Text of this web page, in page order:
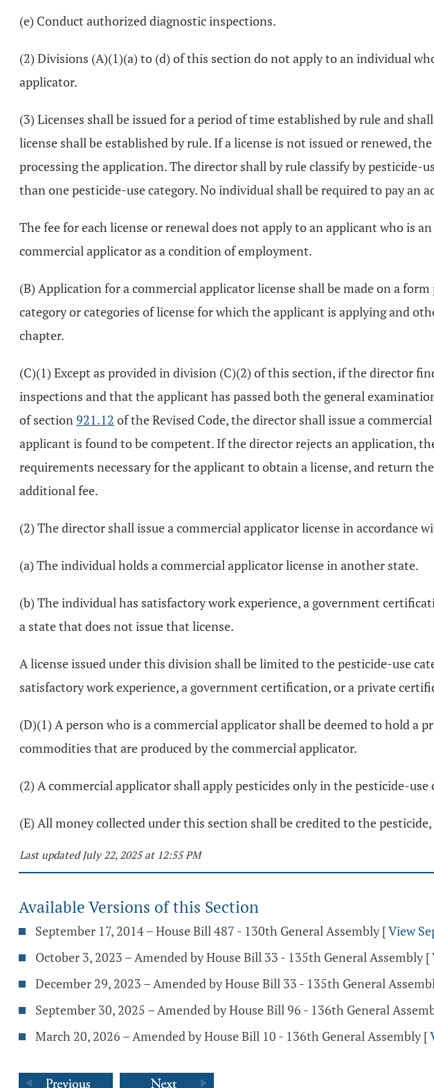
(e) Conduct authorized diagnostic inspections.
(2) Divisions (A)(1)(a) to (d) of this section do not apply to an individual
applicator.
(3) Licenses shall be issued for a period of time established by rule and
license shall be established by rule. If a license is not issued or renewed,
processing the application. The director shall by rule classify by pesticide-
than one pesticide-use category. No individual shall be required to pay
The fee for each license or renewal does not apply to an applicant who is
commercial applicator as a condition of employment.
(B) Application for a commercial applicator license shall be made on a
category or categories of license for which the applicant is applying and
chapter.
(C)(1) Except as provided in division (C)(2) of this section, if the director
inspections and that the applicant has passed both the general
of section921.12 of the Revised Code, the director shall issue a
applicant is found to be competent. If the director rejects an application,
requirements necessary for the applicant to obtain a license, and return
additional fee.
(2) The director shall issue a commercial applicator license in
(a) The individual holds a commercial applicator license in another state.
(b) The individual has satisfactory work experience, a government
a state that does not issue that license.
A license issued under this division shall be limited to the pesticide-use
satisfactory work experience, a government certification, or a private
(D)(1) A person who is a commercial applicator shall be deemed to hold a
commodities that are produced by the commercial applicator.
(2) A commercial applicator shall apply pesticides only in the pesticide-
(E) All money collected under this section shall be credited to the
Last updated July 22, 2025 at 12:55 PM
Available Versions of this Section
September 17, 2014 – House Bill 487 - 130th General Assembly [View
October 3, 2023 – Amended by House Bill 33 - 135th General Assembly [
December 29, 2023 – Amended by House Bill 33 - 135th General
September 30, 2025 – Amended by House Bill 96 - 136th General
March 20, 2026 – Amended by House Bill 10 - 136th General Assembly [